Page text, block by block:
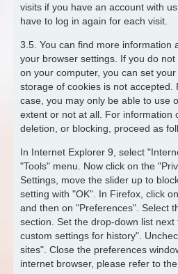
visits if you have an account with
have to log in again for each visit.
3.5. You can find more information
your browser settings. If you do
on your computer, you can set
storage of cookies is not accepted.
case, you may only be able to use
extent or not at all. For information
deletion, or blocking, proceed as
In Internet Explorer 9, select
"Tools" menu. Now click on the
Settings, move the slider up to
setting with "OK". In Firefox, click
and then on "Preferences". Select
section. Set the drop-down list
custom settings for history".
sites". Close the preferences
internet browser, please refer to